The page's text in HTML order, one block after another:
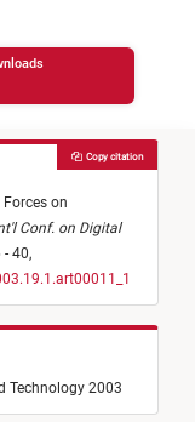
on
Conf. on Digital
- 40,
Copy citation
Technology 2003